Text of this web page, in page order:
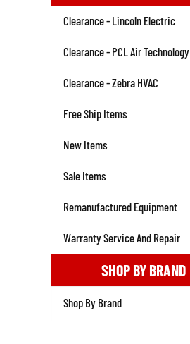
Clearance - Lincoln Electric
Clearance - PCL Air Technology
Clearance - Zebra HVAC
Free Ship Items
New Items
Sale Items
Remanufactured Equipment
Warranty Service And Repair
SHOP BY BRAND